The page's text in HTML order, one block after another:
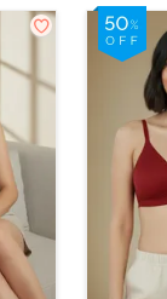
Shirt Bra